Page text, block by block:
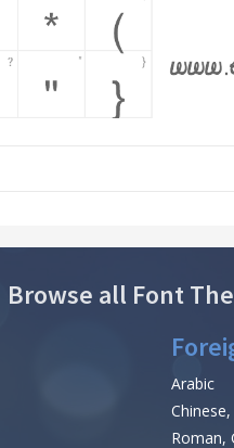
Browse all Font
Arabic
Chinese,
Roman,